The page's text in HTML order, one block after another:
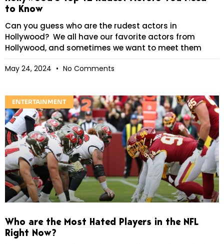
to Know
Can you guess who are the rudest actors in
Hollywood? We all have our favorite actors from
Hollywood, and sometimes we want to meet them
May 24, 2024 No Comments
ENTERTAINMENT
Who are the Most Hated Players in the NFL
Right Now?